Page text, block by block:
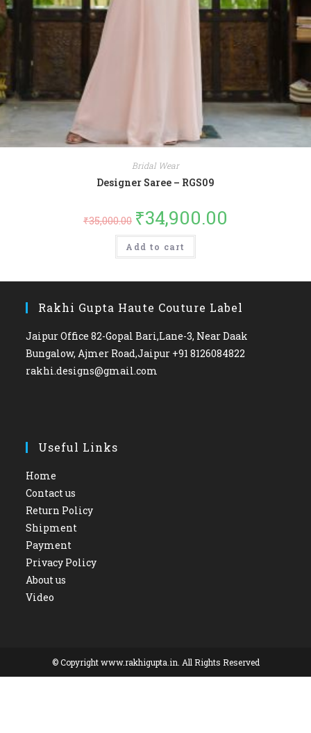
Bridal Wear
Designer Saree – RGS09
₹35,000.00 ₹34,900.00
Add to cart
Rakhi Gupta Haute Couture Label
Jaipur Office 82-Gopal Bari,Lane-3, Near Daak
Bungalow, Ajmer Road,Jaipur +91 8126084822
rakhi.designs@gmail.com
Useful Links
Home
Contact us
Return Policy
Shipment
Payment
Privacy Policy
About us
Video
© Copyright www.rakhigupta.in. All Rights Reserved